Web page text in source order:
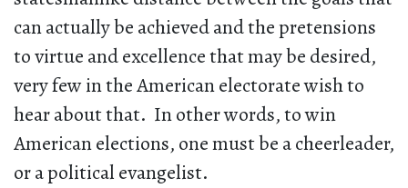
can actually be achieved and the pretensions
to virtue and excellence that may be desired,
very few in the American electorate wish to
hear about that. In other words, to win
American elections, one must be a cheerleader,
or a political evangelist.